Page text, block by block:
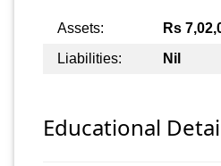
Assets: Rs
Liabilities:
Nil
Educational